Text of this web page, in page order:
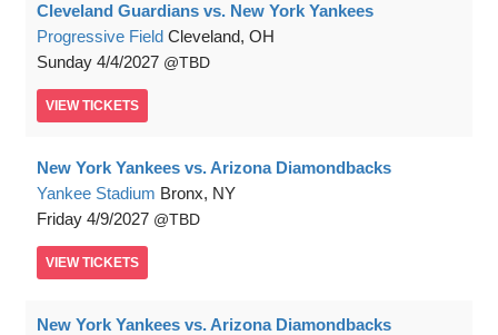
Cleveland Guardians vs. New York Yankees
Progressive Field Cleveland, OH
Sunday 4/4/2027 TBD
VIEW TICKETS
New York Yankees vs. Arizona Diamondbacks
Yankee Stadium Bronx, NY
Friday 4/9/2027 TBD
VIEW TICKETS
New York Yankees vs. Arizona Diamondbacks